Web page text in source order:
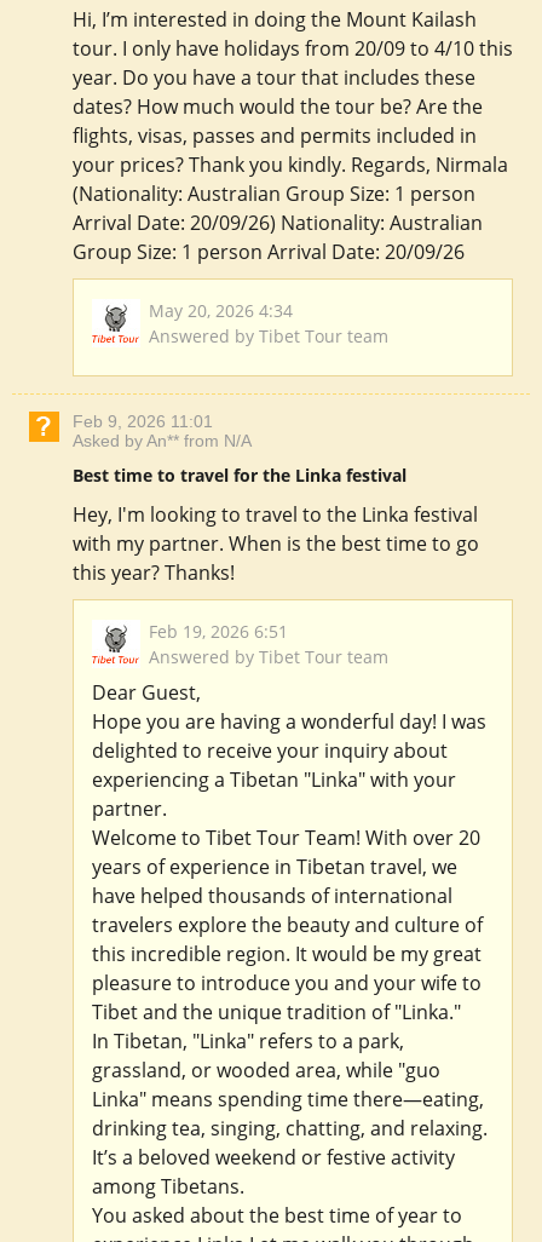
Hi, I’m interested in doing the Mount Kailash
tour. I only have holidays from 20/09 to 4/10 this
year. Do you have a tour that includes these
dates? How much would the tour be? Are the
flights, visas, passes and permits included in
your prices? Thank you kindly. Regards, Nirmala
(Nationality: Australian Group Size: 1 person
Arrival Date: 20/09/26) Nationality: Australian
Group Size: 1 person Arrival Date: 20/09/26
May 20, 2026 4:34
Answered by Tibet Tour team
Feb 9, 2026 11:01
Asked by An** from N/A
Best time to travel for the Linka festival
Hey, I'm looking to travel to the Linka festival
with my partner. When is the best time to go
this year? Thanks!
Feb 19, 2026 6:51
Answered by Tibet Tour team
Dear Guest,
Hope you are having a wonderful day! I was
delighted to receive your inquiry about
experiencing a Tibetan "Linka" with your
partner.
Welcome to Tibet Tour Team! With over 20
years of experience in Tibetan travel, we
have helped thousands of international
travelers explore the beauty and culture of
this incredible region. It would be my great
pleasure to introduce you and your wife to
Tibet and the unique tradition of "Linka."
In Tibetan, "Linka" refers to a park,
grassland, or wooded area, while "guo
Linka" means spending time there—eating,
drinking tea, singing, chatting, and relaxing.
It’s a beloved weekend or festive activity
among Tibetans.
You asked about the best time of year to